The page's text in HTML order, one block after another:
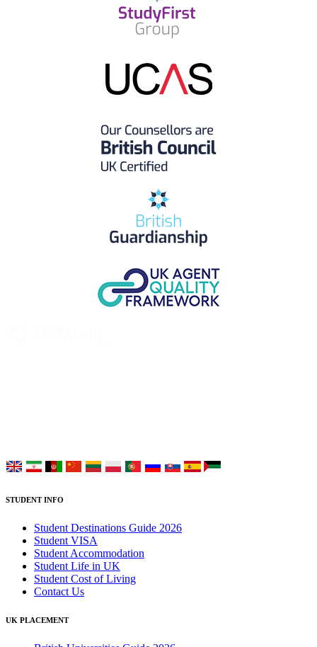
STUDENT INFO
Student Destinations Guide 2026
Student VISA
Student Accommodation
Student Life in UK
Student Cost of Living
Contact Us
UK PLACEMENT